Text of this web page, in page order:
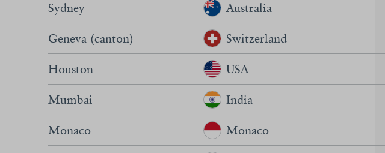
Sydney Australia
Geneva (canton) Switzerland
Houston USA
Mumbai India
Monaco Monaco